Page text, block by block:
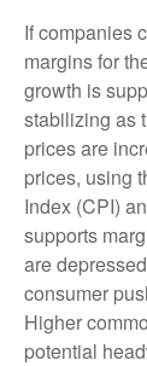
If companies
margins for
growth is
stabilizing as
prices are
prices, using
Index (CPI)
supports
are
consumer
Higher
potential